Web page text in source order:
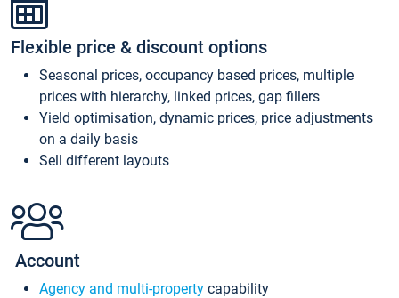
Flexible price & discount options
Seasonal prices, occupancy based prices, multiple
prices with hierarchy, linked prices, gap fillers
Yield optimisation, dynamic prices, price adjustments
on a daily basis
Sell different layouts
Account
Agency and multi-property capability